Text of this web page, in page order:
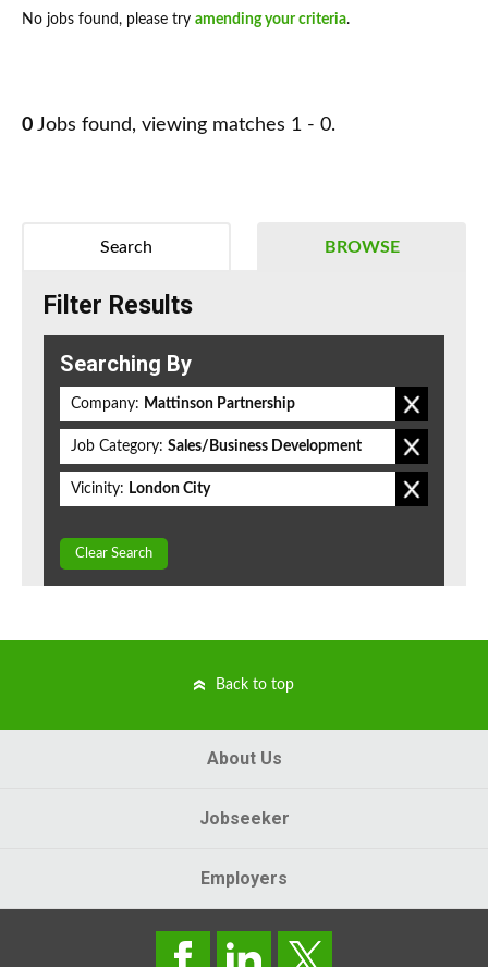
No jobs found, please try amending your criteria.
0 Jobs found, viewing matches 1 - 0.
BROWSE
Search
Filter Results
Searching By
Company: Mattinson Partnership
Job Category: Sales/Business Development
Vicinity: London City
Clear Search
Back to top
About Us
Jobseeker
Employers